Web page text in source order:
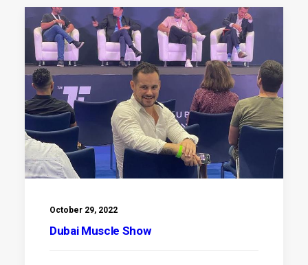
October 29, 2022
Dubai Muscle Show